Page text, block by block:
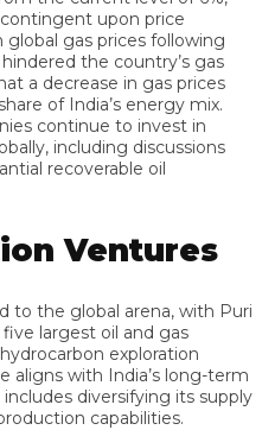
upon price
gas prices following
hindered the country’s gas
a decrease in gas prices
of India’s energy mix.
continue to invest in
including discussions
recoverable oil
Ventures
to the global arena, with Puri
largest oil and gas
exploration
aligns with India’s long-term
diversifying its supply
capabilities.